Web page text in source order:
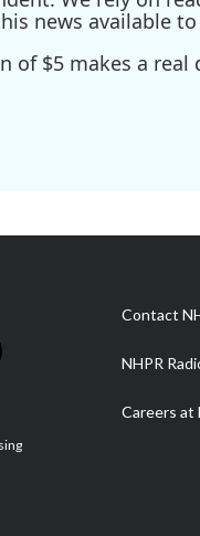
news available to
of $5 makes a real
Contact
NHPR
Careers at